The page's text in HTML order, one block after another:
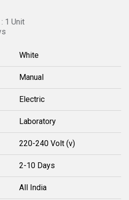
1 Unit
White
Manual
Electric
Laboratory
220-240 Volt (v)
2-10 Days
All India